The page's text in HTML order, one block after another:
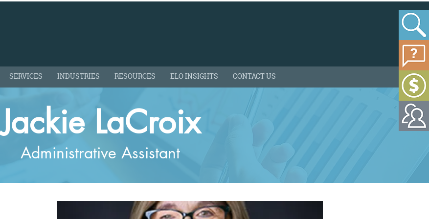
SERVICES INDUSTRIES RESOURCES ELO INSIGHTS CONTACT US
Jackie LaCroix
Administrative Assistant